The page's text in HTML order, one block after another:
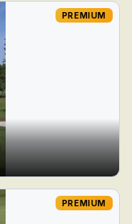
PREMIUM
PREMIUM